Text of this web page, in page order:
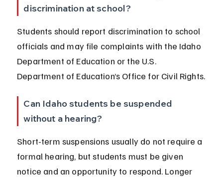
discrimination at school?
Students should report discrimination to school
officials and may file complaints with the Idaho
Department of Education or the U.S.
Department of Education’s Office for Civil Rights.
Can Idaho students be suspended
without a hearing?
Short-term suspensions usually do not require a
formal hearing, but students must be given
notice and an opportunity to respond. Longer